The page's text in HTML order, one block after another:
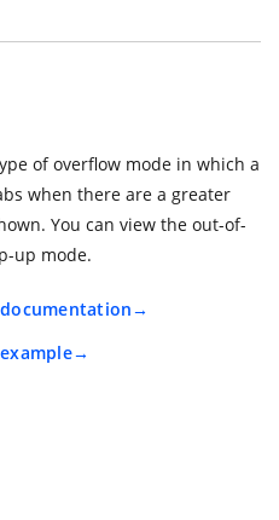
of overflow mode in which a
when there are a greater
You can view the out-of-
up mode.